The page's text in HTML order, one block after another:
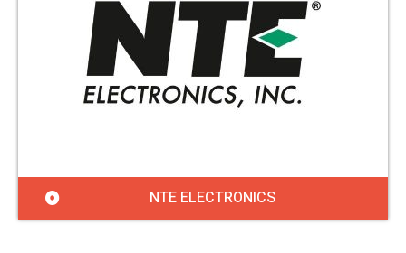
NTE ELECTRONICS